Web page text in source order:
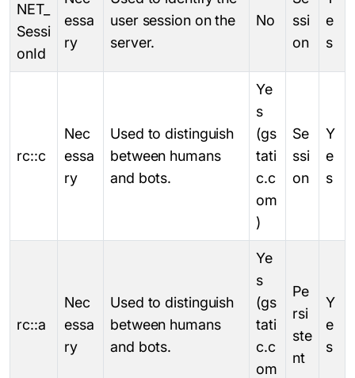
NET_
Sessi
onId
essa
ry
user session on the
server.
No
ssi
on
e
s
rc::c
Nec
essa
ry
Used to distinguish
between humans
and bots.
Ye
s
(gs
tati
c.c
om
)
Se
ssi
on
Y
e
s
rc::a
Nec
essa
ry
Used to distinguish
between humans
and bots.
Ye
s
(gs
tati
c.c
om
Pe
rsi
ste
nt
Y
e
s